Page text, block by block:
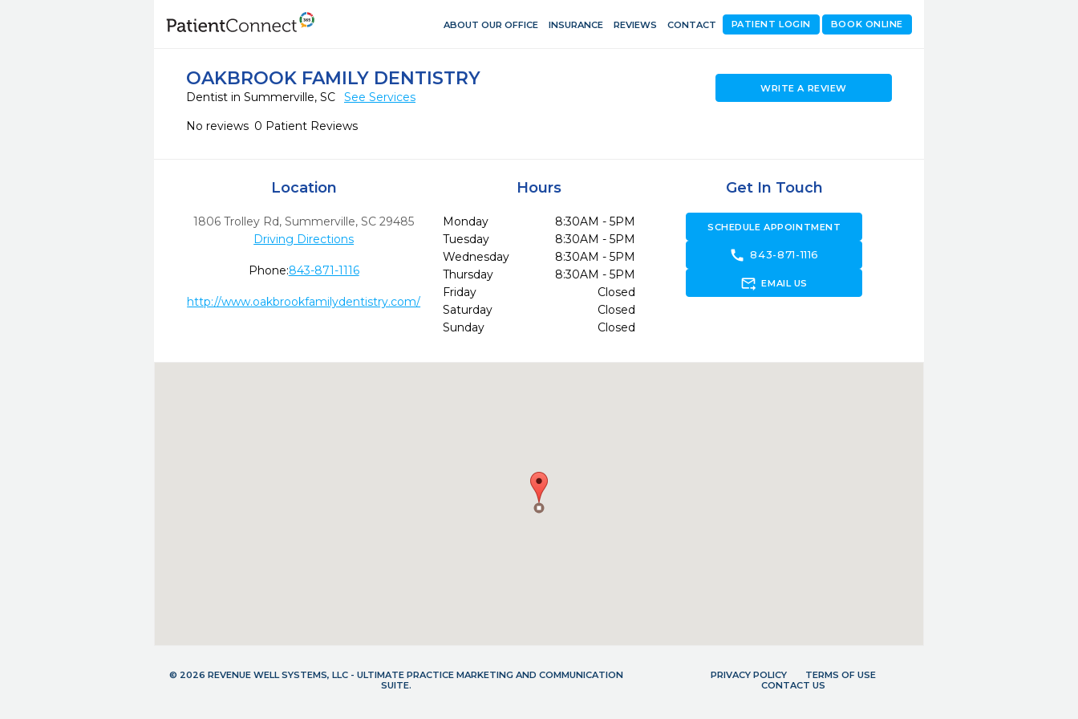
ABOUT OUR OFFICE INSURANCE REVIEWS CONTACT BOOK ONLINE
PATIENT LOGIN
OAKBROOK FAMILY DENTISTRY
Dentist in Summerville, SC
See Services
No reviews 0 Patient Reviews
WRITE A REVIEW
Location
1806 Trolley Rd,Summerville, SC 29485
Driving Directions
Phone:843-871-1116
http://www.oakbrookfamilydentistry.com/
Hours
Monday
8:30AM - 5PM
Tuesday
8:30AM - 5PM
Wednesday
8:30AM - 5PM
Thursday
8:30AM - 5PM
Friday
Closed
Saturday
Closed
Sunday
Closed
Get In Touch
SCHEDULE APPOINTMENT
call 843-871-1116
forward_to_inbox EMAIL US
© 2026 REVENUE WELL SYSTEMS, LLC - ULTIMATE PRACTICE MARKETING AND COMMUNICATION
SUITE.
PRIVACY POLICY
TERMS OF USE
CONTACT US